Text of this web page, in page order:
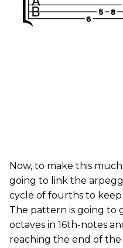
Now, to make this
going to link the
cycle of fourths to
The pattern is going to
octaves in 16th-notes
reaching the end of the